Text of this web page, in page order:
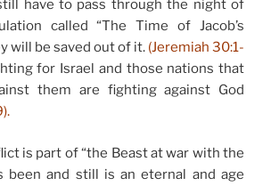
have to pass through the night of
called “The Time of Jacob’s
will be saved out of it. (Jeremiah 30:1-
for Israel and those nations that
them are fighting against God
is part of “the Beast at war with the
been and still is an eternal and age